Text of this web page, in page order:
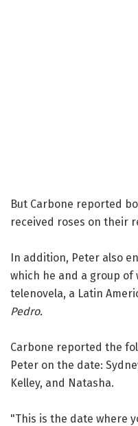
But Carbone reported
received roses on their
In addition, Peter also
which he and a group
telenovela, a Latin
Pedro.
Carbone reported the
Peter on the date:
Kelley, and Natasha.
"This is the date where